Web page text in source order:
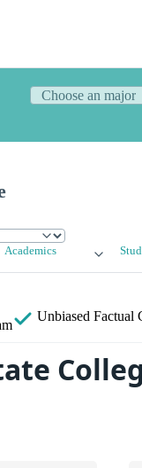
Academics
Unbiased Factual